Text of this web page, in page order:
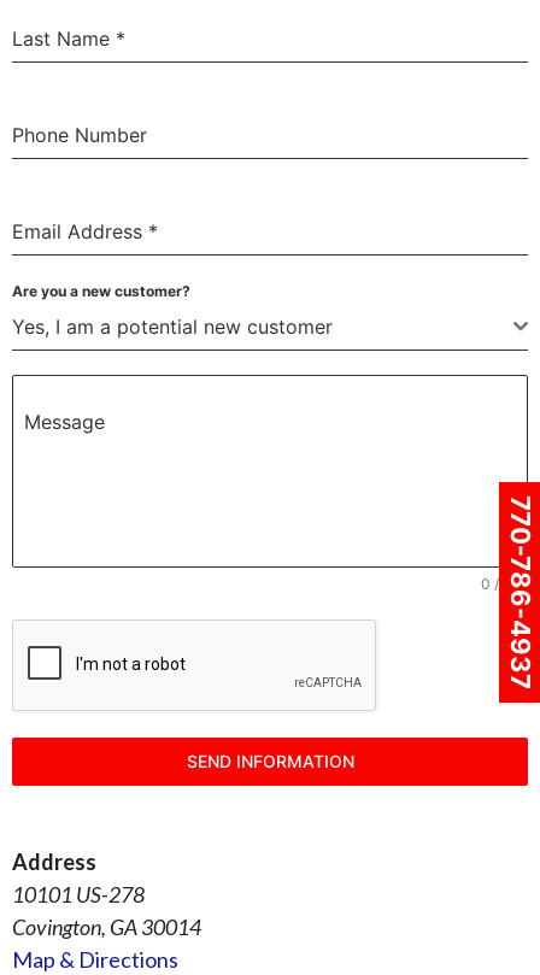
Last Name *
Phone Number
Email Address *
Are you a new customer?
Yes, I am a potential new customer
Message
0 / 180
SEND INFORMATION
Address
10101 US-278
Covington, GA 30014
Map & Directions
770-786-4937